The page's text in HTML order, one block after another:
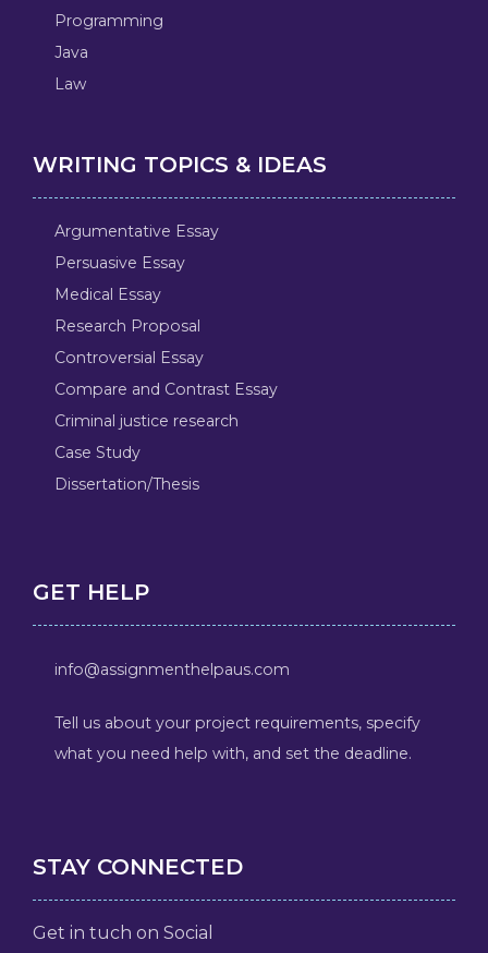
Programming
Java
Law
WRITING TOPICS & IDEAS
Argumentative Essay
Persuasive Essay
Medical Essay
Research Proposal
Controversial Essay
Compare and Contrast Essay
Criminal justice research
Case Study
Dissertation/Thesis
GET HELP
info@assignmenthelpaus.com
Tell us about your project requirements, specify
what you need help with, and set the deadline.
STAY CONNECTED
Get in tuch on Social